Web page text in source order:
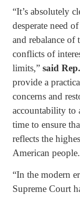
“It’s absolutely
desperate need
and rebalance of
conflicts of
limits,” said
provide a
concerns and
accountability to
time to ensure
reflects the
American
“In the modern
Supreme Court